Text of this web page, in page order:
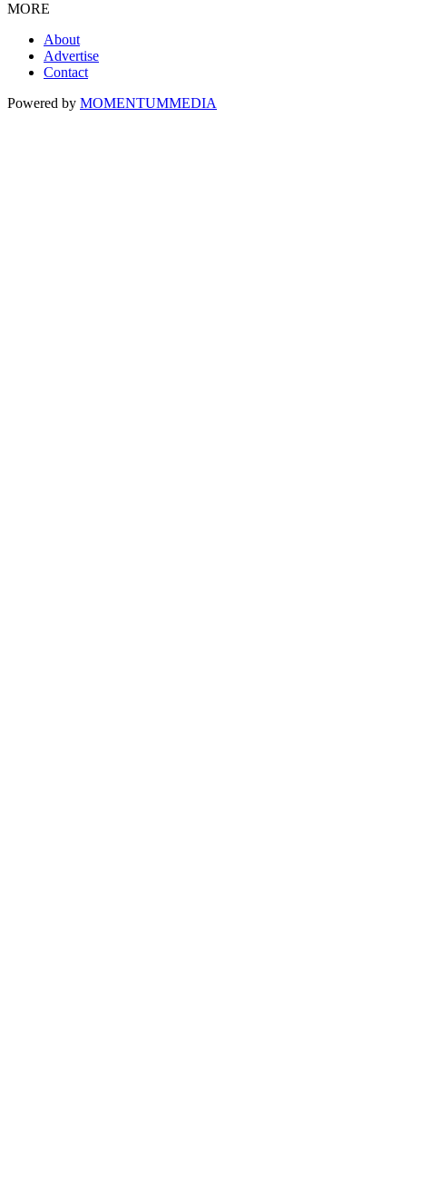
MORE
About
Advertise
Contact
Powered by MOMENTUMMEDIA